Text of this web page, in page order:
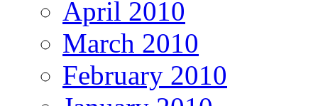
April 2010
March 2010
February 2010